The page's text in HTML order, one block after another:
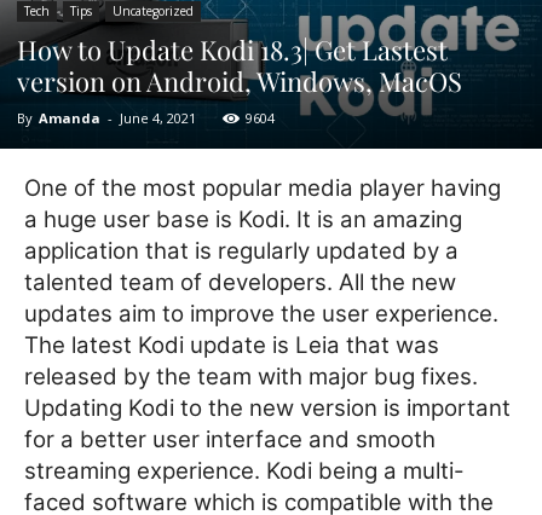
Tech
Tips Uncategorized
How to Update Kodi 18.3| Get Lastest
version on Android, Windows, MacOS
By Amanda - June 4, 2021 9604
One of the most popular media player having
a huge user base is Kodi. It is an amazing
application that is regularly updated by a
talented team of developers. All the new
updates aim to improve the user experience.
The latest Kodi update is Leia that was
released by the team with major bug fixes.
Updating Kodi to the new version is important
for a better user interface and smooth
streaming experience. Kodi being a multi-
faced software which is compatible with the